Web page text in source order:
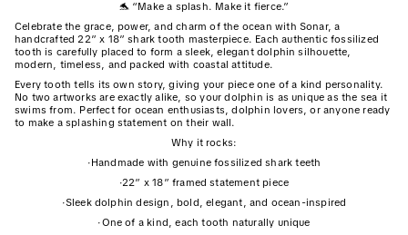
🐬 “Make a splash. Make it fierce.”
Celebrate the grace, power, and charm of the ocean with Sonar, a
handcrafted 22” x 18” shark tooth masterpiece. Each authentic fossilized
tooth is carefully placed to form a sleek, elegant dolphin silhouette,
modern, timeless, and packed with coastal attitude.
Every tooth tells its own story, giving your piece one of a kind personality.
No two artworks are exactly alike, so your dolphin is as unique as the sea it
swims from. Perfect for ocean enthusiasts, dolphin lovers, or anyone ready
to make a splashing statement on their wall.
Why it rocks:
·Handmade with genuine fossilized shark teeth
·22” x 18” framed statement piece
·Sleek dolphin design, bold, elegant, and ocean-inspired
·One of a kind, each tooth naturally unique